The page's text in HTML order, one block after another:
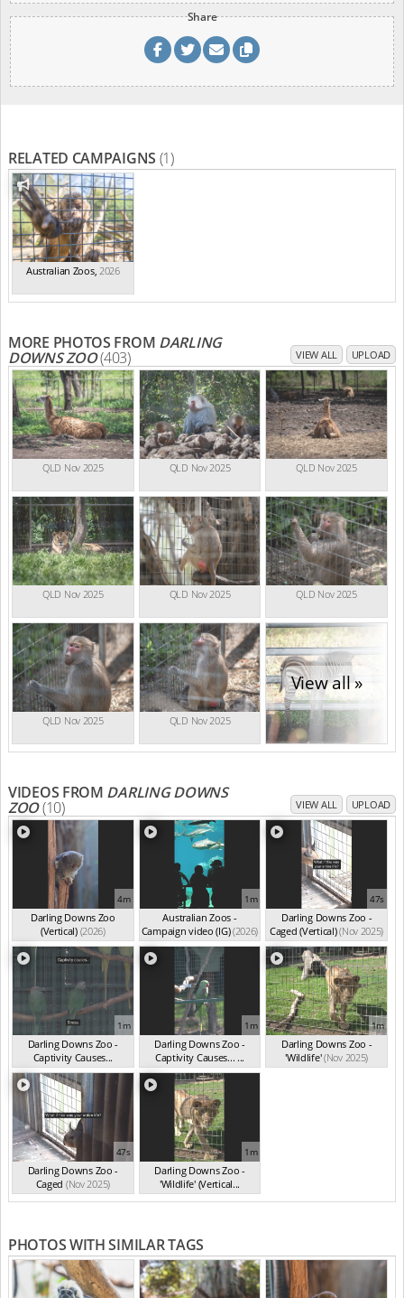
Share
RELATED CAMPAIGNS (1)
Australian Zoos, 2026
MORE PHOTOS FROM DARLING
DOWNS ZOO(403) VIEW ALL UPLOAD
QLD Nov 2025 QLD Nov 2025 QLD Nov 2025
QLD Nov 2025 QLD Nov 2025 QLD Nov 2025
QLD Nov 2025 QLD Nov 2025
View all »
VIDEOS FROM DARLING DOWNS
ZOO(10) VIEW ALL UPLOAD
4m
Darling Downs Zoo
(Vertical) (2026)
1m
Australian Zoos -
Campaign video (IG)(2026)
47s
Darling Downs Zoo -
Caged (Vertical)(Nov 2025)
1m
Darling Downs Zoo -
Captivity Causes...
(Nov 2025)
1m
Darling Downs Zoo -
Captivity Causes... ...
(Nov 2025)
1m
Darling Downs Zoo -
'Wildlife'(Nov 2025)
47s
Darling Downs Zoo -
Caged (Nov 2025)
1m
Darling Downs Zoo -
'Wildlife' (Vertical...
(Nov 2025)
PHOTOS WITH SIMILAR TAGS